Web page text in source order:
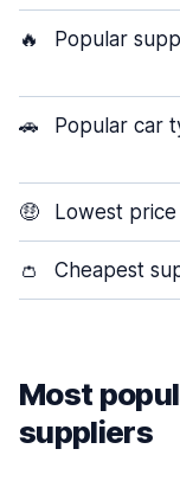
🔥 Popular
🚗 Popular car
🤑 Lowest price
👛 Cheapest
Most
suppliers